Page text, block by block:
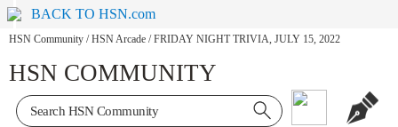
BACK TO HSN.com
HSN Community / HSN Arcade / FRIDAY NIGHT TRIVIA, JULY 15, 2022
HSN COMMUNITY